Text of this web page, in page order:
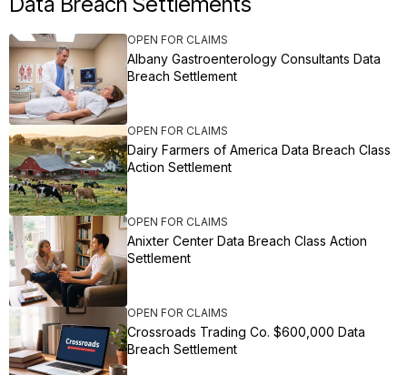
OPEN FOR CLAIMS
Albany Gastroenterology Consultants Data
Breach Settlement
OPEN FOR CLAIMS
Dairy Farmers of America Data Breach Class
Action Settlement
OPEN FOR CLAIMS
Anixter Center Data Breach Class Action
Settlement
OPEN FOR CLAIMS
Crossroads Trading Co. $600,000 Data
Breach Settlement